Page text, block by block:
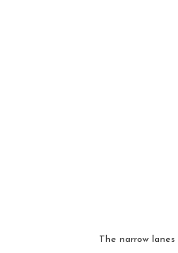
The narrow